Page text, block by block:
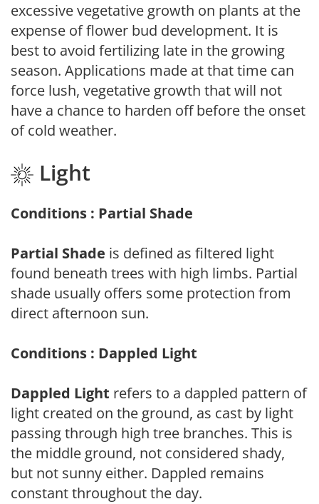
excessive vegetative growth on plants at the
expense of flower bud development. It is
best to avoid fertilizing late in the growing
season. Applications made at that time can
force lush, vegetative growth that will not
have a chance to harden off before the onset
of cold weather.
Light
Conditions : Partial Shade
Partial Shade is defined as filtered light
found beneath trees with high limbs. Partial
shade usually offers some protection from
direct afternoon sun.
Conditions : Dappled Light
Dappled Light refers to a dappled pattern of
light created on the ground, as cast by light
passing through high tree branches. This is
the middle ground, not considered shady,
but not sunny either. Dappled remains
constant throughout the day.